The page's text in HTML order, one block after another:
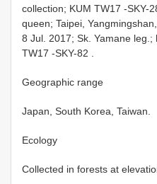
collection; KUM TW17 -SKY-
queen; Taipei,
8 Jul. 2017; Sk. Yamane leg.;
TW17 -SKY-82
Geographic range
Japan, South Korea, Taiwan.
Ecology
Collected in forests at